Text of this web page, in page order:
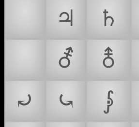
♃ ♄
⚦ ⚨
⤾
⤿ ⨓